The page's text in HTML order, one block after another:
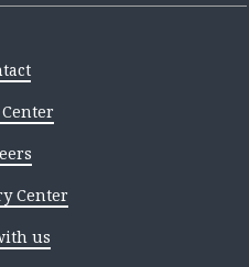
Center
us